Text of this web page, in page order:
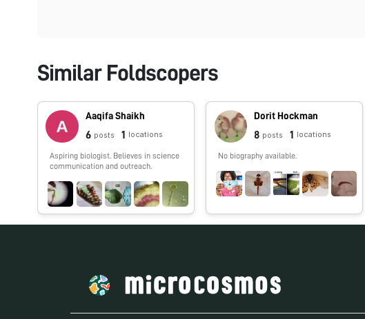
Similar Foldscopers
Aaqifa Shaikh
6 posts 1 locations
Aspiring biologist. Believes in science
communication and outreach.
Dorit Hockman
8 posts 1 locations
No biography available.